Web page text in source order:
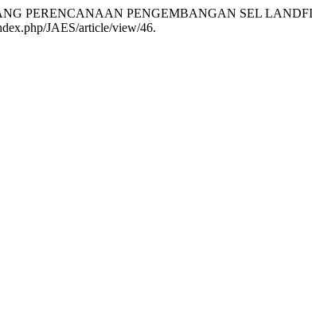
PERENCANAAN PENGEMBANGAN SEL
JAES/article/view/46.